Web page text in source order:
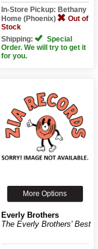
In-Store Pickup: Bethany
Home (Phoenix)
Out of
Stock
Shipping:
Special
Order. We will try to get it
for you.
More Options
Everly Brothers
The Everly Brothers' Best